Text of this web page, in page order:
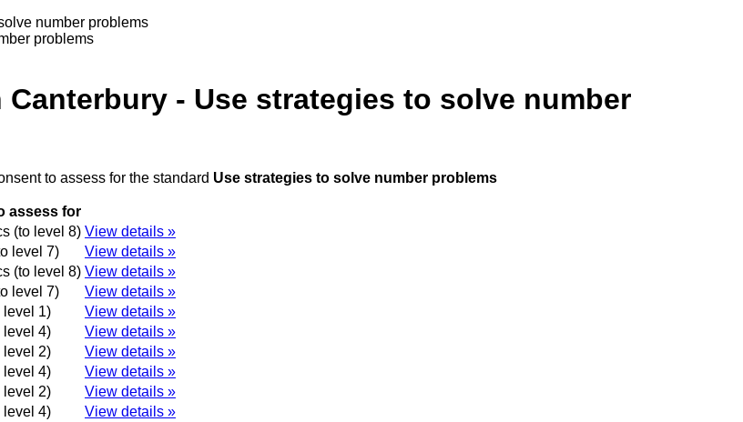
number problems
problems
- Use strategies to solve number
to assess for the standard Use strategies to solve number problems
assess for
(to level 8) View details »
level 7)
View details »
(to level 8) View details »
level 7)
View details »
level 1)
View details »
level 4)
View details »
level 2)
View details »
level 4)
View details »
level 2)
View details »
level 4) View details »